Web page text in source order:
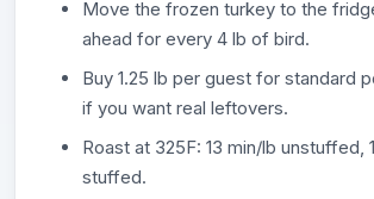
Move the frozen turkey to the
ahead for every 4 lb of bird.
Buy 1.25 lb per guest for standard
if you want real leftovers.
Roast at 325F: 13 min/lb unstuffed,
stuffed.